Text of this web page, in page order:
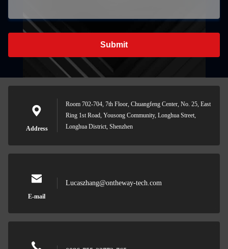
Submit
Address
Room 702-704, 7th Floor, Chuangfeng Center, No. 25, East
Ring 1st Road, Yousong Community, Longhua Street,
Longhua District, Shenzhen
E-mail
Lucaszhang@ontheway-tech.com